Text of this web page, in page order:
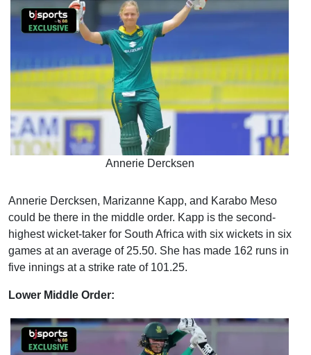
Annerie Dercksen
Annerie Dercksen, Marizanne Kapp, and Karabo Meso
could be there in the middle order. Kapp is the second-
highest wicket-taker for South Africa with six wickets in six
games at an average of 25.50. She has made 162 runs in
five innings at a strike rate of 101.25.
Lower Middle Order: